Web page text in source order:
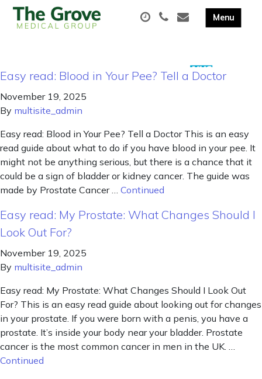
Easy read: Blood in Your Pee? Tell a Doctor
November 19, 2025
By multisite_admin
Easy read: Blood in Your Pee? Tell a Doctor This is an easy
read guide about what to do if you have blood in your pee. It
might not be anything serious, but there is a chance that it
could be a sign of bladder or kidney cancer. The guide was
made by Prostate Cancer … Continued
Easy read: My Prostate: What Changes Should I
Look Out For?
November 19, 2025
By multisite_admin
Easy read: My Prostate: What Changes Should I Look Out
For? This is an easy read guide about looking out for changes
in your prostate. If you were born with a penis, you have a
prostate. It’s inside your body near your bladder. Prostate
cancer is the most common cancer in men in the UK. …
Continued